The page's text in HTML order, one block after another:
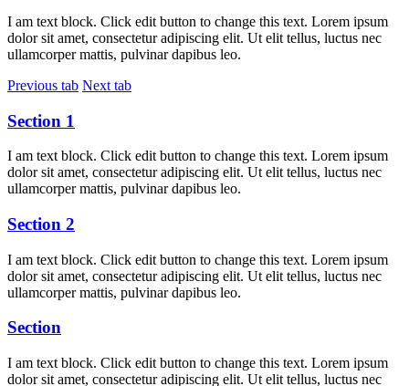
I am text block. Click edit button to change this text. Lorem ipsum
dolor sit amet, consectetur adipiscing elit. Ut elit tellus, luctus nec
ullamcorper mattis, pulvinar dapibus leo.
Previous tab Next tab
Section 1
I am text block. Click edit button to change this text. Lorem ipsum
dolor sit amet, consectetur adipiscing elit. Ut elit tellus, luctus nec
ullamcorper mattis, pulvinar dapibus leo.
Section 2
I am text block. Click edit button to change this text. Lorem ipsum
dolor sit amet, consectetur adipiscing elit. Ut elit tellus, luctus nec
ullamcorper mattis, pulvinar dapibus leo.
Section
I am text block. Click edit button to change this text. Lorem ipsum
dolor sit amet, consectetur adipiscing elit. Ut elit tellus, luctus nec